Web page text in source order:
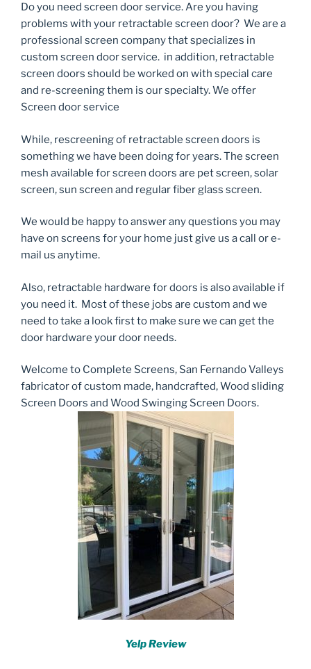
Do you need screen door service. Are you having
problems with your retractable screen door? We are a
professional screen company that specializes in
custom screen door service. in addition, retractable
screen doors should be worked on with special care
and re-screening them is our specialty. We offer
Screen door service
While, rescreening of retractable screen doors is
something we have been doing for years. The screen
mesh available for screen doors are pet screen, solar
screen, sun screen and regular fiber glass screen.
We would be happy to answer any questions you may
have on screens for your home just give us a call or e-
mail us anytime.
Also, retractable hardware for doors is also available if
you need it. Most of these jobs are custom and we
need to take a look first to make sure we can get the
door hardware your door needs.
Welcome to Complete Screens, San Fernando Valleys
fabricator of custom made, handcrafted, Wood sliding
Screen Doors and Wood Swinging Screen Doors.
Yelp Review